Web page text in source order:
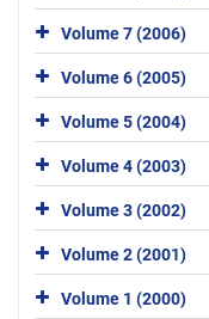
Volume 7 (2006)
Volume 6 (2005)
Volume 5 (2004)
Volume 4 (2003)
Volume 3 (2002)
Volume 2 (2001)
Volume 1 (2000)